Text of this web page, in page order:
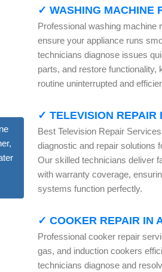
✓ WASHING MACHINE
Professional washing machine
ensure your appliance runs
technicians diagnose issues
parts, and restore functionality,
routine uninterrupted and
✓ TELEVISION REPAIR
Best Television Repair
diagnostic and repair solutions
Our skilled technicians deliver
with warranty coverage,
systems function perfectly.
✓ COOKER REPAIR IN
Professional cooker repair
gas, and induction cookers
technicians diagnose and